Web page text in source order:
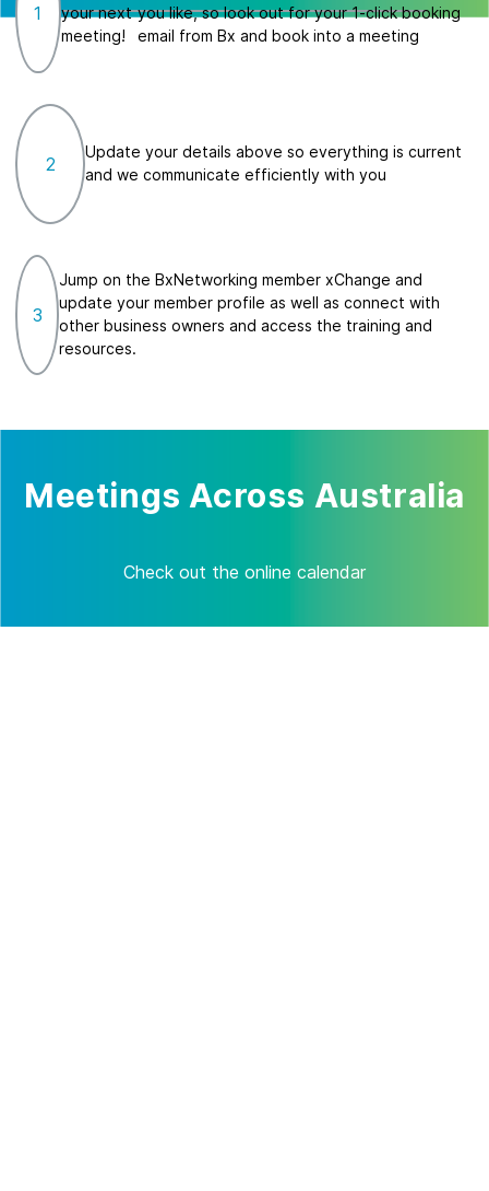
1
your next
meeting!
you like, so look out for your 1-click booking
email from Bx and book into a meeting
2
Update your details above so everything is current
and we communicate efficiently with you
3
Jump on the BxNetworking member xChange and
update your member profile as well as connect with
other business owners and access the training and
resources.
Meetings Across Australia
Check out the online calendar